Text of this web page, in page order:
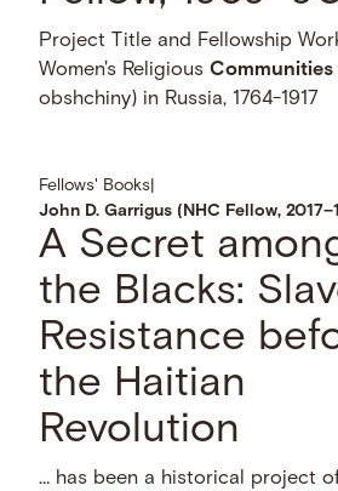
Project Title and Fellowship
Women's ReligiousCommunities
obshchiny) in Russia, 1764-1917
Fellows' Books
John D. Garrigus (NHC Fellow,
A Secret
the Blacks:
Resistance
the Haitian
Revolution
… has been a historical project